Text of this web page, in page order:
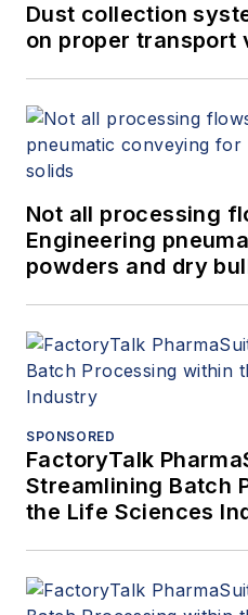
Dust collection
on proper transport
Not all processing
Engineering
powders and dry
SPONSORED
FactoryTalk
Streamlining Batch
the Life Sciences